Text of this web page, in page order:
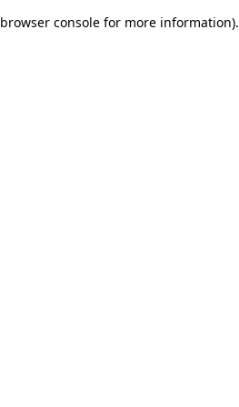
browser console for more information).